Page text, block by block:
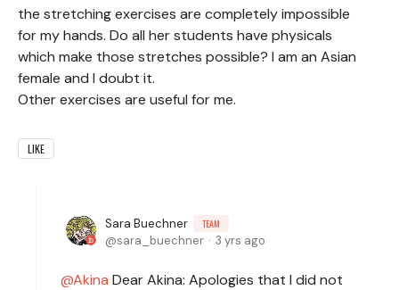
the stretching exercises are completely impossible
for my hands. Do all her students have physicals
which make those stretches possible? I am an Asian
female and I doubt it.
Other exercises are useful for me.
LIKE
Sara Buechner TEAM
sara_buechner 3 yrs ago
Akina Dear Akina: Apologies that I did not